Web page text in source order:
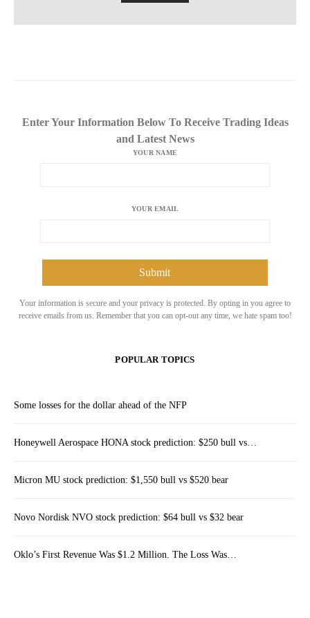
Enter Your Information Below To Receive Trading Ideas
and Latest News
YOUR NAME
YOUR EMAIL
Your information is secure and your privacy is protected. By opting in you agree to
receive emails from us. Remember that you can opt-out any time, we hate spam too!
POPULAR TOPICS
Some losses for the dollar ahead of the NFP
Honeywell Aerospace HONA stock prediction: $250 bull vs…
Micron MU stock prediction: $1,550 bull vs $520 bear
Novo Nordisk NVO stock prediction: $64 bull vs $32 bear
Oklo’s First Revenue Was $1.2 Million. The Loss Was…